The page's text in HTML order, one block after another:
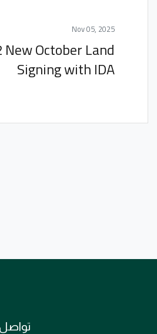
Nov 05, 2025
New October Land
Signing with IDA